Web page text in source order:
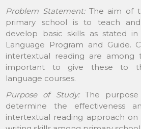
Problem Statement:The aim of
primary school is to teach
develop basic skills as stated
Language Program and Guide.
intertextual reading are among
important to give these to
language courses.
Purpose of Study:The
determine the effectiveness
intertextual reading approach